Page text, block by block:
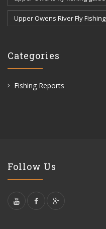
Upper Owens River Fly Fishing
Categories
Fishing Reports
Follow Us